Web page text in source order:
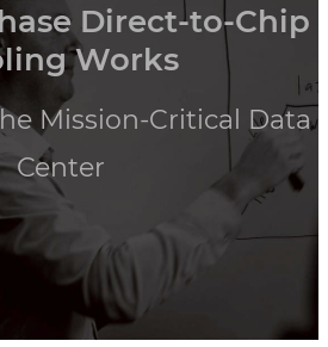
Direct-to-Chip
Works
Mission-Critical Data
Center